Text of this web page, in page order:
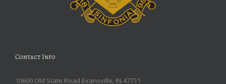
Contact Info
10600 Old State Road Evansville, IN 47711